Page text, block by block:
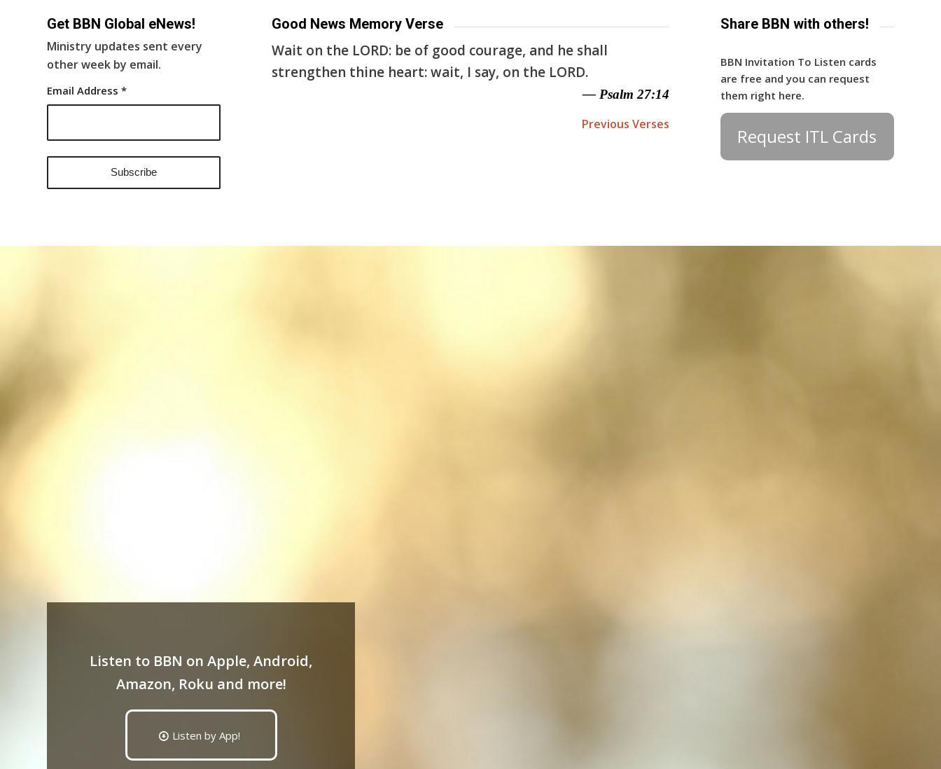
Get BBN Global eNews!
Ministry updates sent every
other week by email.
Email Address *
Good News Memory Verse
Wait on the LORD: be of good courage, and he shall
strengthen thine heart: wait, I say, on the LORD.
— Psalm 27:14
Previous Verses
Share BBN with others!
BBN Invitation To Listen cards
are free and you can request
them right here.
Request ITL Cards
Listen to BBN on Apple, Android,
Amazon, Roku and more!
Listen by App!